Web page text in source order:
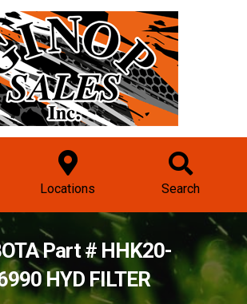
Locations Search
Part # HHK20-
HYD FILTER